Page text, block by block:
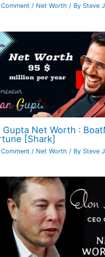
/ Net Worth / By Steve
Gupta Net Worth :
[Shark]
/ Net Worth / By Steve